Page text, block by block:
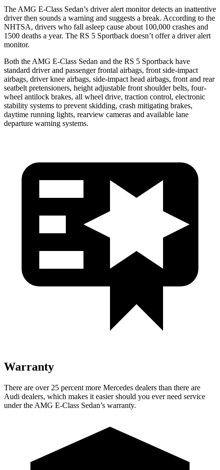
The AMG E-Class Sedan’s driver alert monitor detects an inattentive
driver then sounds a warning and suggests a break. According to the
NHTSA, drivers who fall asleep cause about 100,000 crashes and
1500 deaths a year. The RS 5 Sportback doesn’t offer a driver alert
monitor.
Both the AMG E-Class Sedan and the RS 5 Sportback have
standard driver and passenger frontal airbags, front side-impact
airbags, driver knee airbags, side-impact head airbags, front and rear
seatbelt pretensioners, height adjustable front shoulder belts, four-
wheel antilock brakes, all wheel drive, traction control, electronic
stability systems to prevent skidding, crash mitigating brakes,
daytime running lights, rearview cameras and available lane
departure warning systems.
Warranty
There are over 25 percent more Mercedes dealers than there are
Audi dealers, which makes it easier should you ever need service
under the AMG E-Class Sedan’s warranty.